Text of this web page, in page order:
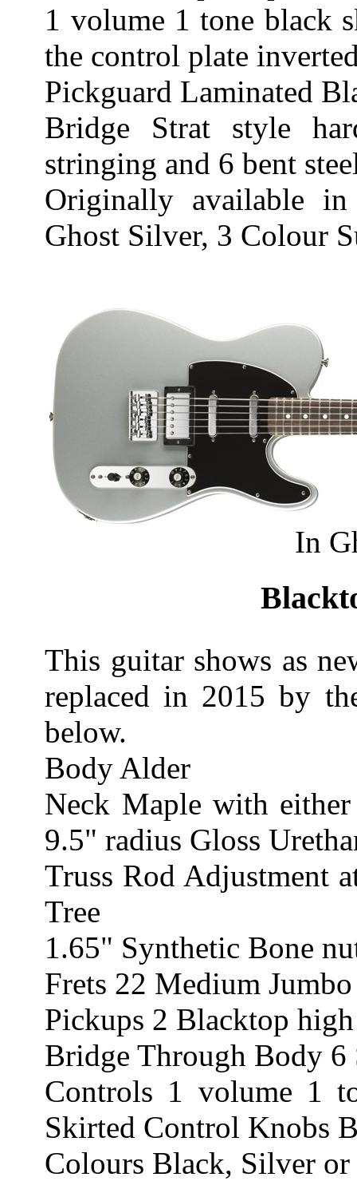
1 volume 1 tone black
the control plate
Pickguard Laminated
Bridge Strat style
stringing and 6 bent
Originally available
Ghost Silver, 3 Colour
In
This guitar shows as
replaced in 2015 by
below.
Body Alder
Neck Maple with
9.5" radius Gloss
Truss Rod Adjustment
Tree
1.65" Synthetic Bone
Frets 22 Medium Jumbo
Pickups 2 Blacktop
Bridge Through Body 6
Controls 1 volume 1
Skirted Control Knobs
Colours Black, Silver